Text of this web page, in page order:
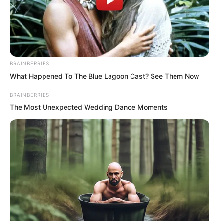
.
ROTIV Chapter 229
byLidd
BRAINBERRIES
What Happened To The Blue Lagoon Cast? See Them Now
BRAINBERRIES
The Most Unexpected Wedding Dance Moments